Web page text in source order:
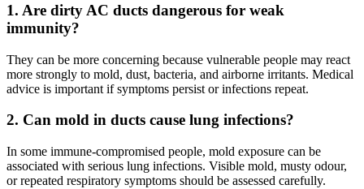
1. Are dirty AC ducts dangerous for weak
immunity?
They can be more concerning because vulnerable people may react
more strongly to mold, dust, bacteria, and airborne irritants. Medical
advice is important if symptoms persist or infections repeat.
2. Can mold in ducts cause lung infections?
In some immune-compromised people, mold exposure can be
associated with serious lung infections. Visible mold, musty odour,
or repeated respiratory symptoms should be assessed carefully.